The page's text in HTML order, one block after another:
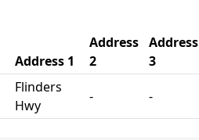
Address 1
Address
2
Address
3
Flinders
Hwy
- -